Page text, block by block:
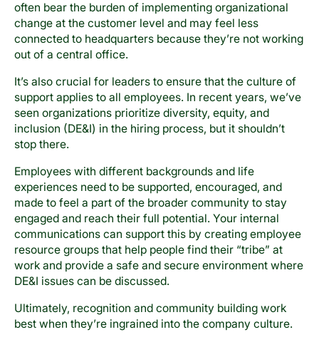
often bear the burden of implementing organizational
change at the customer level and may feel less
connected to headquarters because they’re not working
out of a central office.
It’s also crucial for leaders to ensure that the culture of
support applies to all employees. In recent years, we’ve
seen organizations prioritize diversity, equity, and
inclusion (DE&I) in the hiring process, but it shouldn’t
stop there.
Employees with different backgrounds and life
experiences need to be supported, encouraged, and
made to feel a part of the broader community to stay
engaged and reach their full potential. Your internal
communications can support this by creating employee
resource groups that help people find their “tribe” at
work and provide a safe and secure environment where
DE&I issues can be discussed.
Ultimately, recognition and community building work
best when they’re ingrained into the company culture.